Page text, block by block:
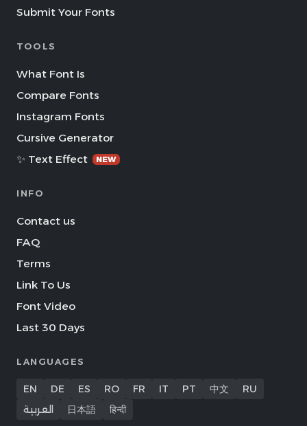
Submit Your Fonts
TOOLS
What Font Is
Compare Fonts
Instagram Fonts
Cursive Generator
✨ Text Effect
NEW
INFO
Contact us
FAQ
Terms
Link To Us
Font Video
Last 30 Days
LANGUAGES
EN DE ES RO FR IT PT 中文
RU
العربية
日本語 हिन्दी